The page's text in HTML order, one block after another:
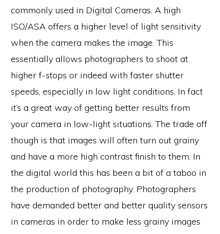
commonly used in Digital Cameras. A high
ISO/ASA offers a higher level of light sensitivity
when the camera makes the image. This
essentially allows photographers to shoot at
higher f-stops or indeed with faster shutter
speeds, especially in low light conditions. In fact
it’s a great way of getting better results from
your camera in low-light situations. The trade off
though is that images will often turn out grainy
and have a more high contrast finish to them. In
the digital world this has been a bit of a taboo in
the production of photography. Photographers
have demanded better and better quality sensors
in cameras in order to make less grainy images